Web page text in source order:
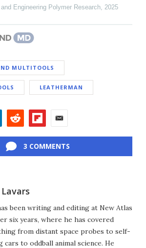
Engineering Polymer Research, 2025
MULTITOOLS
LEATHERMAN
3 COMMENTS
been writing and editing at New Atlas
six years, where he has covered
from distant space probes to self-
cars to oddball animal science. He